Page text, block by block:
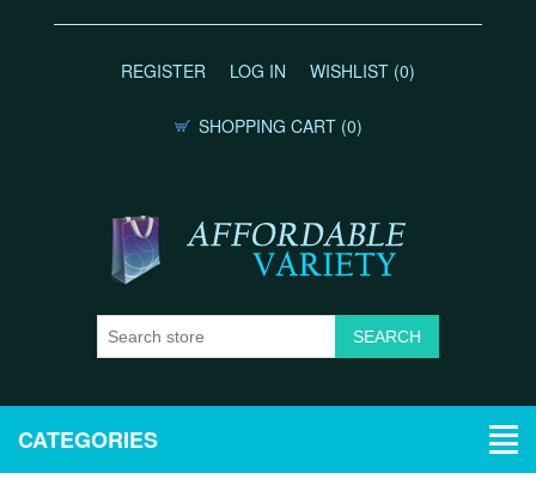
REGISTER LOG IN WISHLIST (0)
SHOPPING CART (0)
CATEGORIES